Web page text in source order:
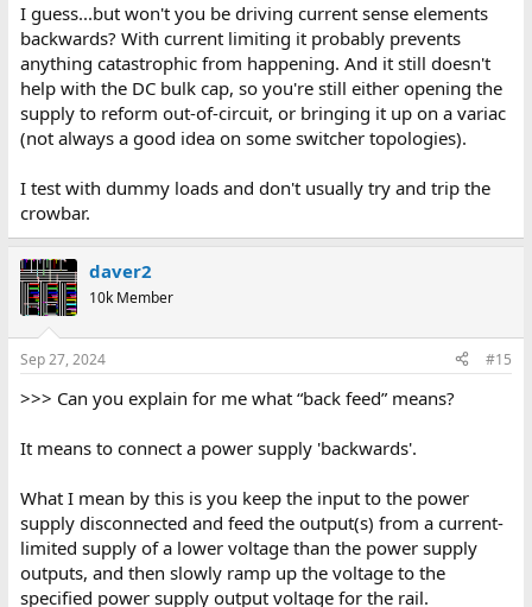
I guess...but won't you be driving current sense elements
backwards? With current limiting it probably prevents
anything catastrophic from happening. And it still doesn't
help with the DC bulk cap, so you're still either opening the
supply to reform out-of-circuit, or bringing it up on a variac
(not always a good idea on some switcher topologies).
I test with dummy loads and don't usually try and trip the
crowbar.
daver2
10k Member
Sep 27, 2024 #15
>>> Can you explain for me what “back feed” means?
It means to connect a power supply 'backwards'.
What I mean by this is you keep the input to the power
supply disconnected and feed the output(s) from a current-
limited supply of a lower voltage than the power supply
outputs, and then slowly ramp up the voltage to the
specified power supply output voltage for the rail.